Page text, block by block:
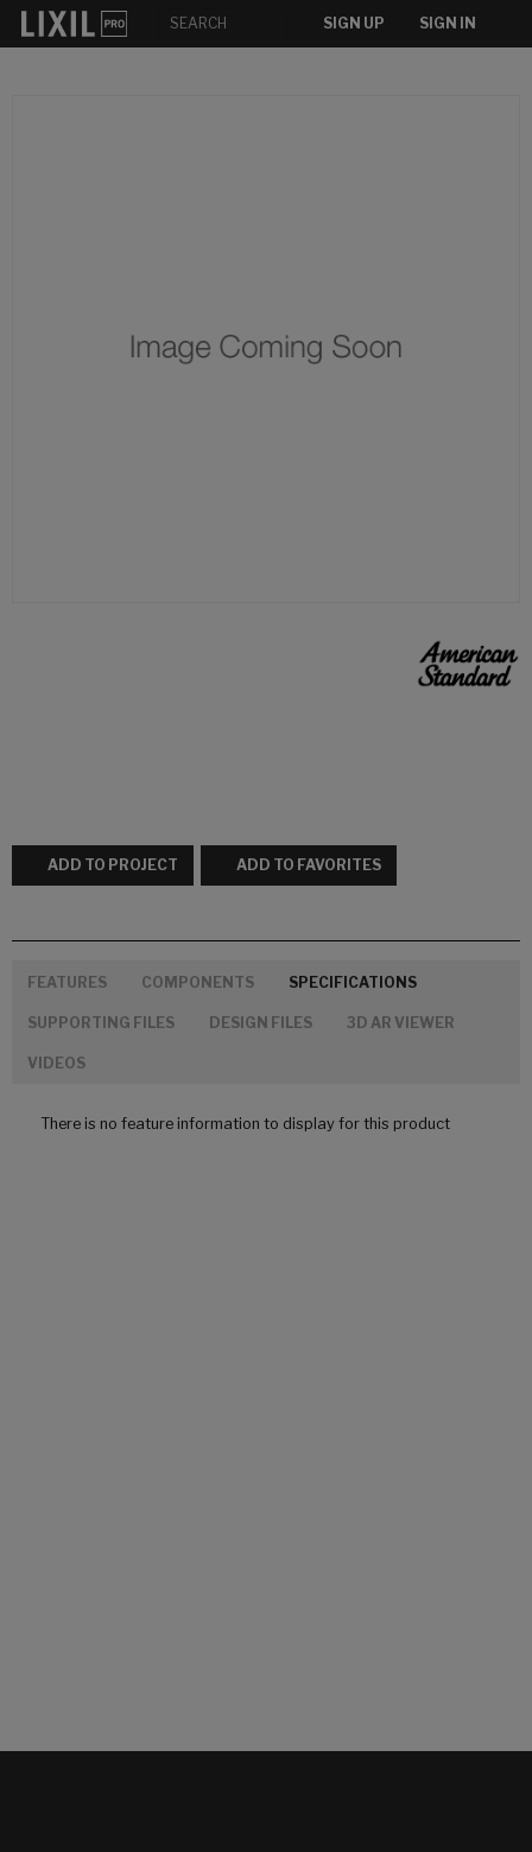
SIGN UP SIGN IN
ADD TO PROJECT ADD TO FAVORITES
FEATURES COMPONENTS SPECIFICATIONS
SUPPORTING FILES DESIGN FILES 3D AR VIEWER
VIDEOS
There is no feature information to display for this product